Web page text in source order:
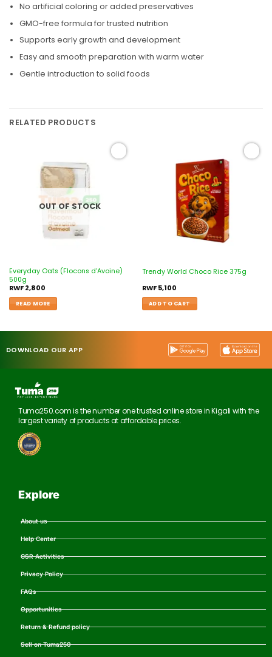
No artificial coloring or added preservatives
GMO-free formula for trusted nutrition
Supports early growth and development
Easy and smooth preparation with warm water
Gentle introduction to solid foods
RELATED PRODUCTS
OUT OF STOCK
Everyday Oats (Flocons d’Avoine)
500g
RWF2,800
READ MORE
Trendy World Choco Rice 375g
RWF5,100
ADD TO CART
DOWNLOAD OUR APP
Tuma250.com is the number one trusted online store in Kigali with the
largest variety of products at affordable prices.
Explore
About us
Help Center
CSR Activities
Privacy Policy
FAQs
Opportunities
Return & Refund policy
Sell on Tuma250